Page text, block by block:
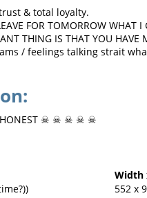
& total loyalty.
FOR TOMORROW
THING IS THAT YOU HAVE
/ feelings talking strait
HONEST ☠ ☠ ☠ ☠ ☠
Width
552 x